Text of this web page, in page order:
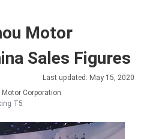
Motor
Sales Figures
Last updated: May 15, 2020
Motor Corporation
T5